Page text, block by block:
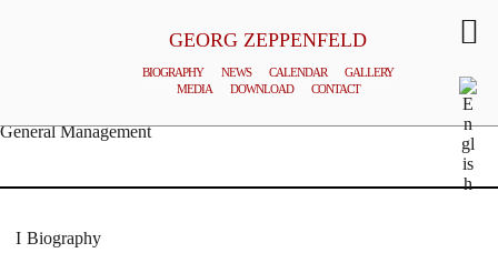
GEORG ZEPPENFELD
BIOGRAPHY NEWS CALENDAR
GALLERY
MEDIA
DOWNLOAD CONTACT
General Management
Biography